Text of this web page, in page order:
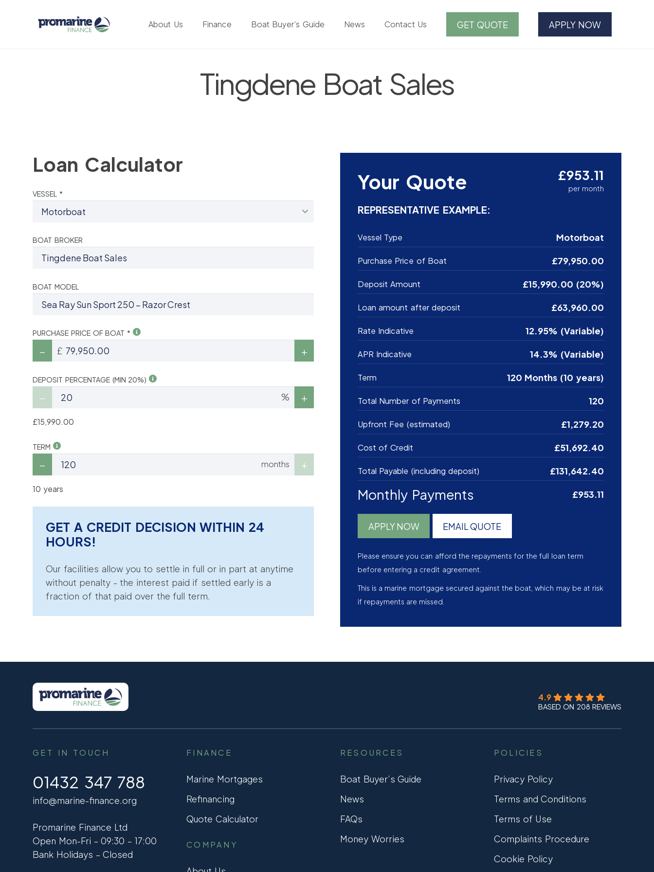
About Us Finance Boat Buyer’s Guide News Contact Us GET QUOTE APPLY NOW
Tingdene Boat Sales
Loan Calculator
VESSEL *
BOAT BROKER
BOAT MODEL
PURCHASE PRICE OF BOAT *
£
DEPOSIT PERCENTAGE (MIN 20%)
%
£15,990.00
TERM
months
10 years
GET A CREDIT DECISION WITHIN 24
HOURS!
Our facilities allow you to settle in full or in part at anytime
without penalty - the interest paid if settled early is a
fraction of that paid over the full term.
Your Quote £953.11
per month
REPRESENTATIVE EXAMPLE:
Vessel Type Motorboat
Purchase Price of Boat £79,950.00
Deposit Amount £15,990.00 (20%)
Loan amount after deposit £63,960.00
Rate Indicative 12.95% (Variable)
APR Indicative 14.3% (Variable)
Term 120 Months (10 years)
Total Number of Payments 120
Upfront Fee (estimated) £1,279.20
Cost of Credit £51,692.40
Total Payable (including deposit) £131,642.40
Monthly Payments £953.11
APPLY NOW EMAIL QUOTE
Please ensure you can afford the repayments for the full loan term
before entering a credit agreement.
This is a marine mortgage secured against the boat, which may be at risk
if repayments are missed.
4.9
BASED ON 208 REVIEWS
GET IN TOUCH
01432 347 788
info@marine-finance.org
Promarine Finance Ltd
Open Mon-Fri – 09:30 – 17:00
Bank Holidays – Closed
FINANCE
Marine Mortgages
Refinancing
Quote Calculator
COMPANY
RESOURCES
Boat Buyer’s Guide
News
FAQs
Money Worries
POLICIES
Privacy Policy
Terms and Conditions
Terms of Use
Complaints Procedure
Cookie Policy